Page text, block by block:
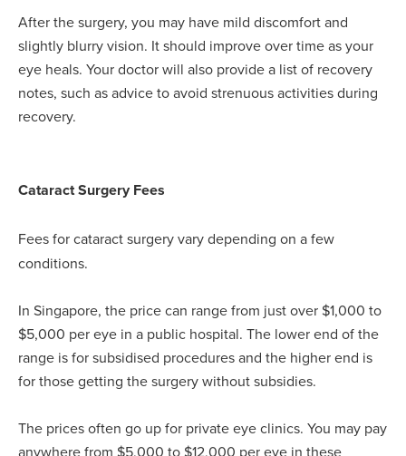
After the surgery, you may have mild discomfort and
slightly blurry vision. It should improve over time as your
eye heals. Your doctor will also provide a list of recovery
notes, such as advice to avoid strenuous activities during
recovery.
Cataract Surgery Fees
Fees for cataract surgery vary depending on a few
conditions.
In Singapore, the price can range from just over $1,000 to
$5,000 per eye in a public hospital. The lower end of the
range is for subsidised procedures and the higher end is
for those getting the surgery without subsidies.
The prices often go up for private eye clinics. You may pay
anywhere from $5,000 to $12,000 per eye in these